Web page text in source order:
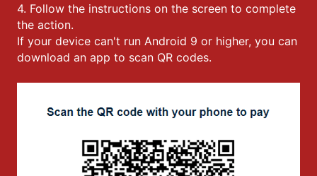
4. Follow the instructions on the screen to complete
the action.
If your device can't run Android 9 or higher, you can
download an app to scan QR codes.